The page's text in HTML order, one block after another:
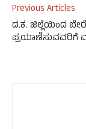
Previous Articles
ದ.ಕ. ಜಿಲ್ಲೆಯಿಂದ
ಪ್ರಯಾಣಿಸುವವರಿಗೆ